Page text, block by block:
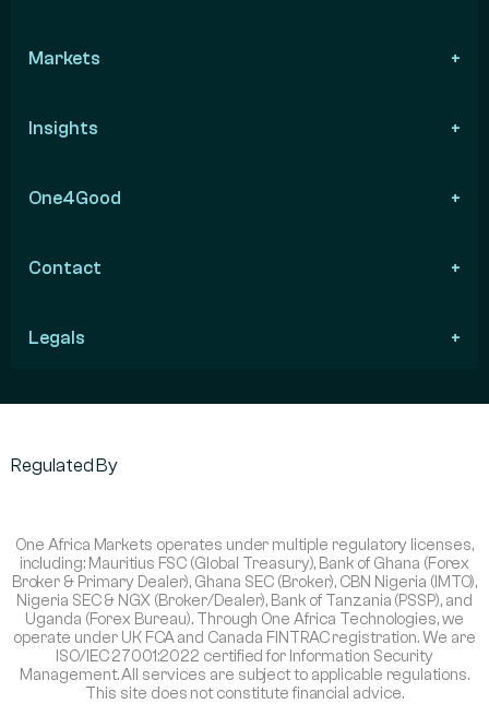
Markets
Insights
One4Good
Contact
Legals
Regulated By
One Africa Markets operates under multiple regulatory licenses,
including: Mauritius FSC (Global Treasury), Bank of Ghana (Forex
Broker & Primary Dealer), Ghana SEC (Broker), CBN Nigeria (IMTO),
Nigeria SEC & NGX (Broker/Dealer), Bank of Tanzania (PSSP), and
Uganda (Forex Bureau). Through One Africa Technologies, we
operate under UK FCA and Canada FINTRAC registration. We are
ISO/IEC 27001:2022 certified for Information Security
Management. All services are subject to applicable regulations.
This site does not constitute financial advice.